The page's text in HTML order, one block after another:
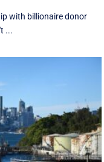
with billionaire donor
...